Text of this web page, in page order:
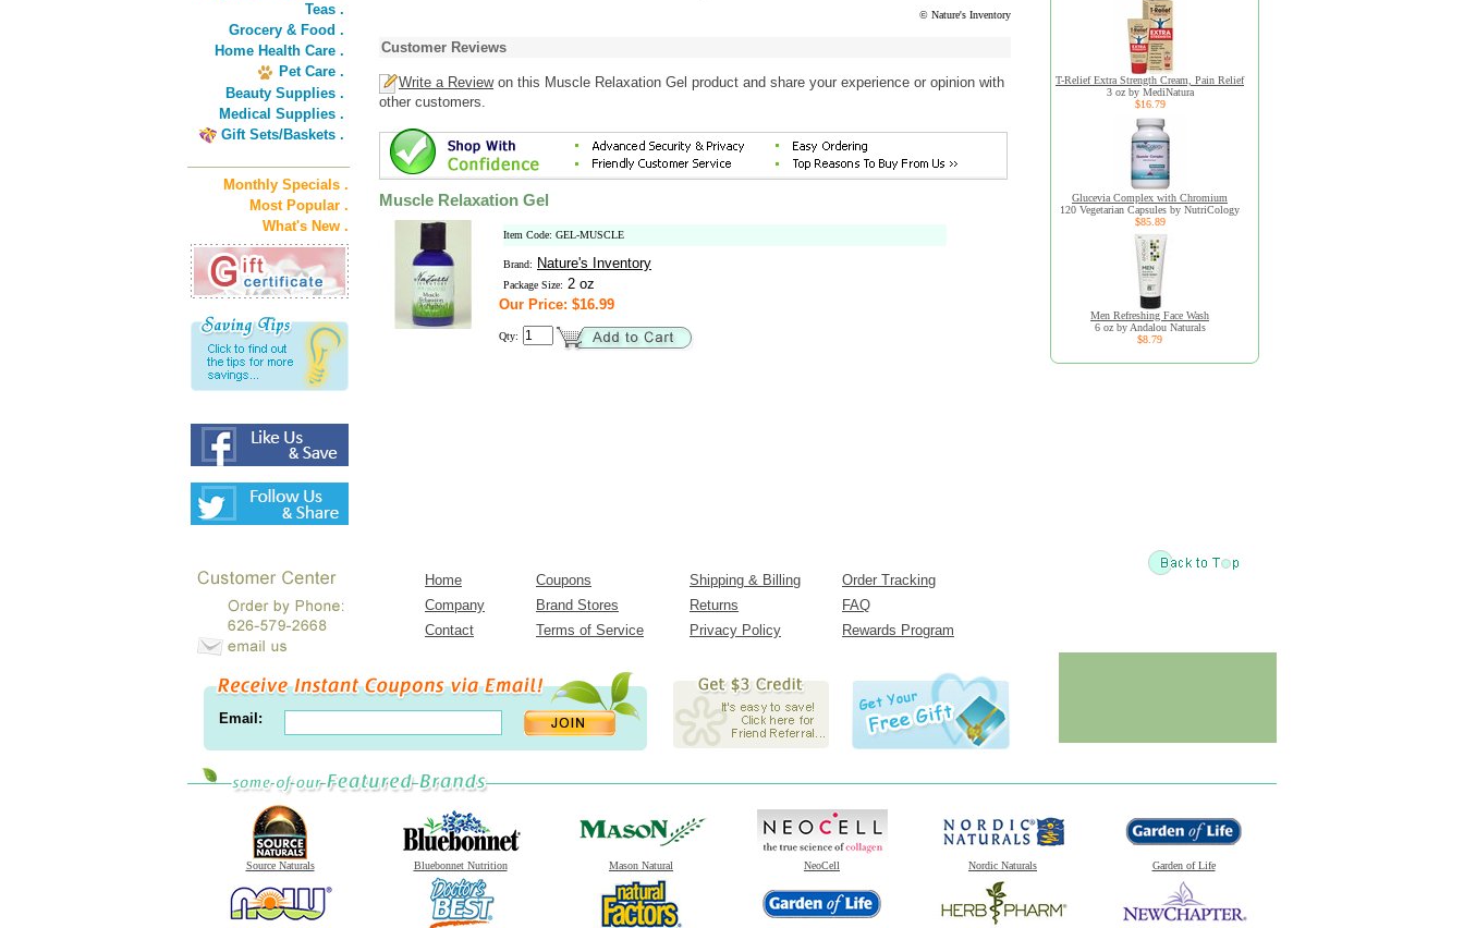
Teas .
Grocery & Food .
Home Health Care .
Pet Care .
Beauty Supplies .
Medical Supplies .
Gift Sets/Baskets .
Monthly Specials .
Most Popular .
What's New .
© Nature's Inventory
Customer Reviews
Write a Reviewon this Muscle Relaxation Gel product and share your experience or opinion with
other customers.
Muscle Relaxation Gel
Item Code: GEL-MUSCLE
Brand: Nature's Inventory
Package Size: 2 oz
Our Price: $16.99
Qty:
T-Relief Extra Strength Cream, Pain Relief
3 oz by MediNatura
$16.79
Glucevia Complex with Chromium
120 Vegetarian Capsules by NutriCology
$85.89
Men Refreshing Face Wash
6 oz by Andalou Naturals
$8.79
Home Coupons Shipping & Billing
Order Tracking
Company
Brand Stores Returns
FAQ
Contact
Terms of Service Privacy Policy Rewards Program
Email:
Source Naturals Bluebonnet Nutrition Mason Natural NeoCell Nordic Naturals Garden of Life